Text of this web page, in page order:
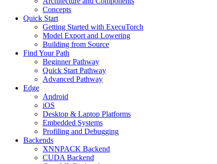
Concepts
Quick Start
Getting Started with ExecuTorch
Model Export and Lowering
Building from Source
Find Your Path
Beginner Pathway
Quick Start Pathway
Advanced Pathway
Edge
Android
iOS
Desktop & Laptop Platforms
Embedded Systems
Profiling and Debugging
Backends
XNNPACK Backend
CUDA Backend